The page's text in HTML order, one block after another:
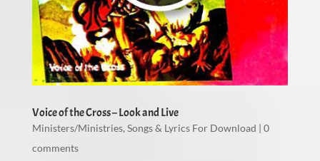
Voice of the Cross – Look and Live
Ministers/Ministries, Songs & Lyrics For Download | 0
comments